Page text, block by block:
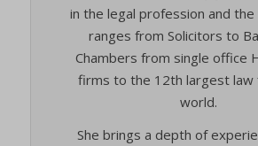
in the legal profession and
ranges from Solicitors to
Chambers from single office
firms to the 12th largest law
world.
She brings a depth of